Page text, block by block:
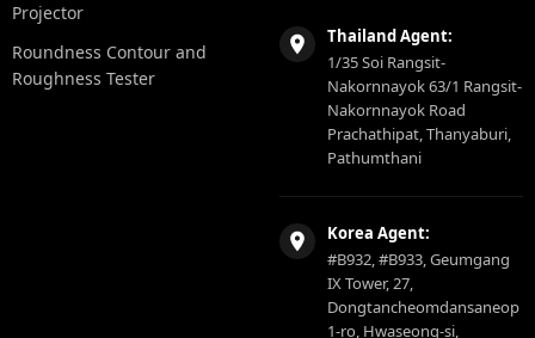
Projector
Roundness Contour and
Roughness Tester
Thailand Agent:
1/35 Soi Rangsit-
Nakornnayok 63/1 Rangsit-
Nakornnayok Road
Prachathipat, Thanyaburi,
Pathumthani
Korea Agent:
#B932, #B933, Geumgang
IX Tower, 27,
Dongtancheomdansaneop
1-ro, Hwaseong-si,